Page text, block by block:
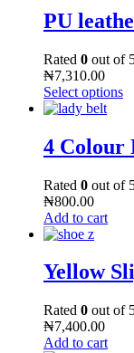
PU
Rated 0 out of
₦7,310.00
Select options
4 Colour
Rated 0 out of
₦800.00
Add to cart
Yellow
Rated 0 out of
₦7,400.00
Add to cart